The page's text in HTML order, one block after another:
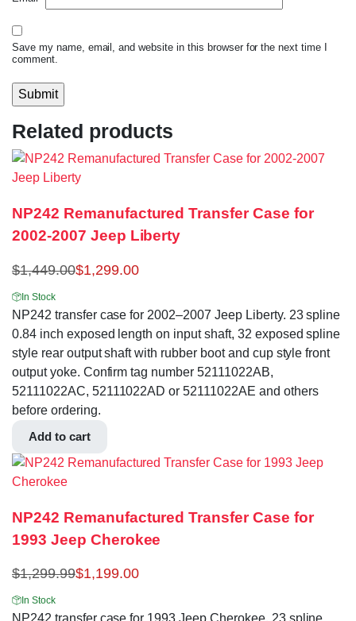
Save my name, email, and website in this browser for the next time I
comment.
Related products
NP242 Remanufactured Transfer Case for
2002-2007 Jeep Liberty
$1,449.00$1,299.00
In Stock
NP242 transfer case for 2002–2007 Jeep Liberty. 23 spline
0.84 inch exposed length on input shaft, 32 exposed spline
style rear output shaft with rubber boot and cup style front
output yoke. Confirm tag number 52111022AB,
52111022AC, 52111022AD or 52111022AE and others
before ordering.
Add to cart
NP242 Remanufactured Transfer Case for
1993 Jeep Cherokee
$1,299.99$1,199.00
In Stock